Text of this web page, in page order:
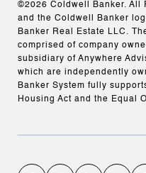
©2026 Coldwell Banker. All
and the Coldwell Banker
Banker Real Estate LLC.
comprised of company
subsidiary of Anywhere
which are independently
Banker System fully
Housing Act and the Equal